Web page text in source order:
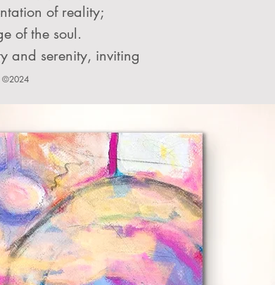
of reality;
of the soul.
and serenity, inviting
©2024